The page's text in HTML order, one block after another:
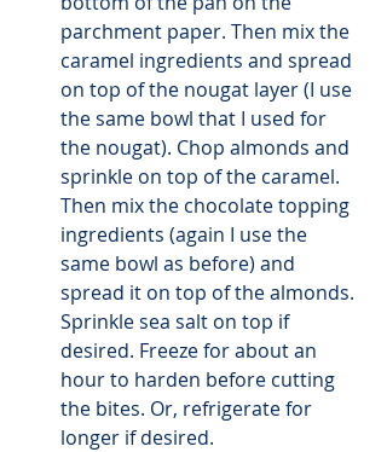
parchment paper. Then mix the
caramel ingredients and spread
on top of the nougat layer (I use
the same bowl that I used for
the nougat). Chop almonds and
sprinkle on top of the caramel.
Then mix the chocolate topping
ingredients (again I use the
same bowl as before) and
spread it on top of the almonds.
Sprinkle sea salt on top if
desired. Freeze for about an
hour to harden before cutting
the bites. Or, refrigerate for
longer if desired.